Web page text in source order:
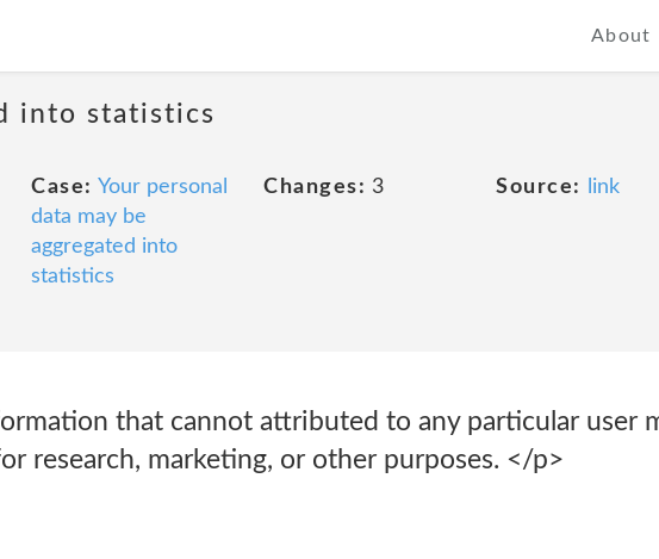
About
into statistics
Case: Your personal
data may be
aggregated into
statistics
Changes: 3 Source: link
that cannot attributed to any particular user
research, marketing, or other purposes. </p>